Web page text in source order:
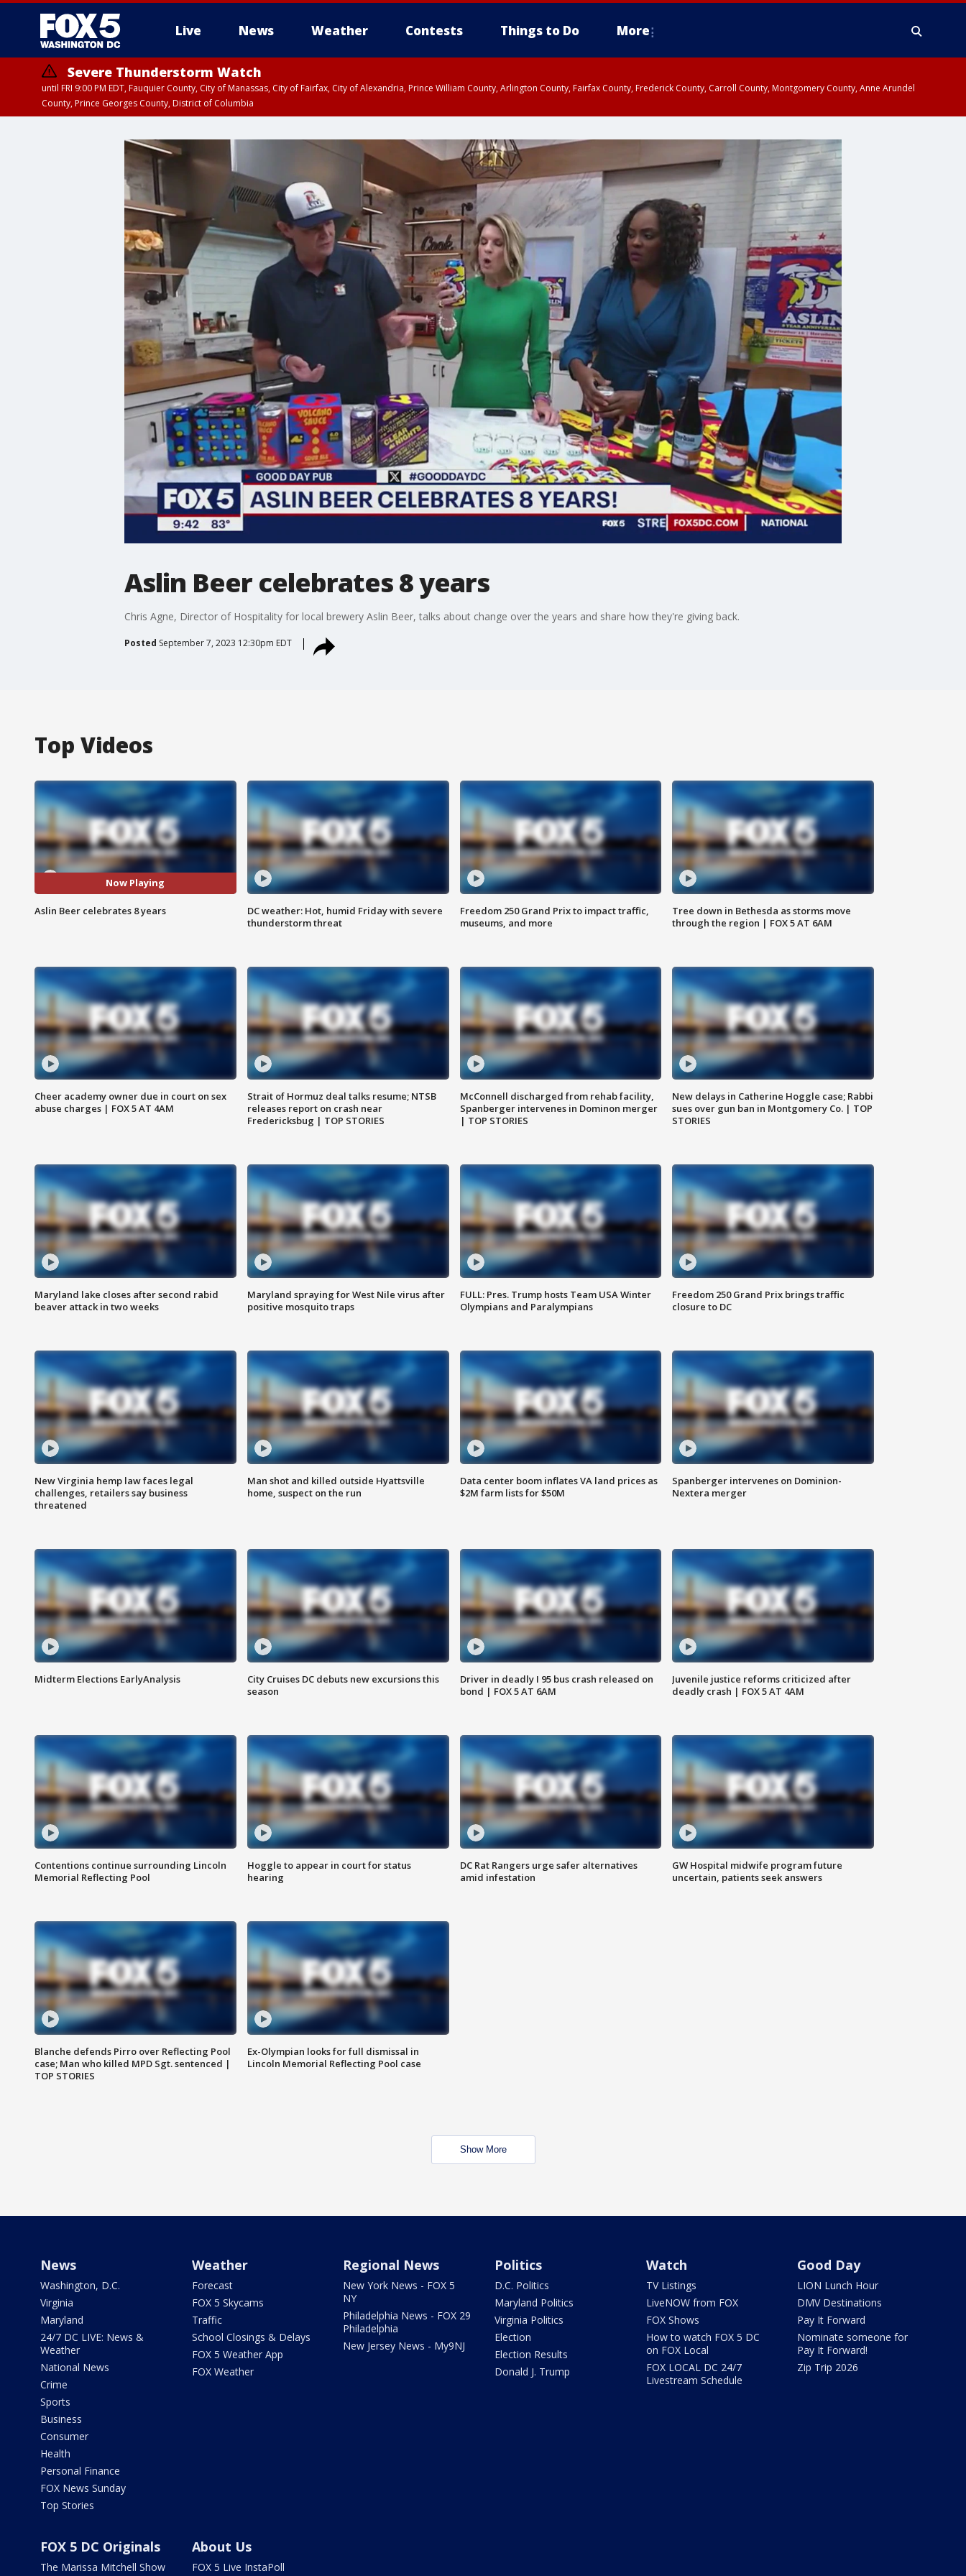
Live News Weather Contests Things to Do More
Severe Thunderstorm Watch
until FRI 9:00 PM EDT, Fauquier County, City of Manassas, City of Fairfax, City of Alexandria, Prince William County, Arlington County, Fairfax County, Frederick County, Carroll County, Montgomery County, Anne Arundel
County, Prince Georges County, District of Columbia
Aslin Beer celebrates 8 years
Chris Agne, Director of Hospitality for local brewery Aslin Beer, talks about change over the years and share how they're giving back.
Posted September 7, 2023 12:30pm EDT
Top Videos
Now Playing
Aslin Beer celebrates 8 years
DC weather: Hot, humid Friday with severe
thunderstorm threat
Freedom 250 Grand Prix to impact traffic,
museums, and more
Tree down in Bethesda as storms move
through the region | FOX 5 AT 6AM
Cheer academy owner due in court on sex
abuse charges | FOX 5 AT 4AM
Strait of Hormuz deal talks resume; NTSB
releases report on crash near
Fredericksbug | TOP STORIES
McConnell discharged from rehab facility,
Spanberger intervenes in Dominon merger
| TOP STORIES
New delays in Catherine Hoggle case; Rabbi
sues over gun ban in Montgomery Co. | TOP
STORIES
Maryland lake closes after second rabid
beaver attack in two weeks
Maryland spraying for West Nile virus after
positive mosquito traps
FULL: Pres. Trump hosts Team USA Winter
Olympians and Paralympians
Freedom 250 Grand Prix brings traffic
closure to DC
New Virginia hemp law faces legal
challenges, retailers say business
threatened
Man shot and killed outside Hyattsville
home, suspect on the run
Data center boom inflates VA land prices as
$2M farm lists for $50M
Spanberger intervenes on Dominion-
Nextera merger
Midterm Elections EarlyAnalysis
City Cruises DC debuts new excursions this
season
Driver in deadly I 95 bus crash released on
bond | FOX 5 AT 6AM
Juvenile justice reforms criticized after
deadly crash | FOX 5 AT 4AM
Contentions continue surrounding Lincoln
Memorial Reflecting Pool
Hoggle to appear in court for status
hearing
DC Rat Rangers urge safer alternatives
amid infestation
GW Hospital midwife program future
uncertain, patients seek answers
Blanche defends Pirro over Reflecting Pool
case; Man who killed MPD Sgt. sentenced |
TOP STORIES
Ex-Olympian looks for full dismissal in
Lincoln Memorial Reflecting Pool case
Show More
News
Washington, D.C.
Virginia
Maryland
24/7 DC LIVE: News &
Weather
National News
Crime
Sports
Business
Consumer
Health
Personal Finance
FOX News Sunday
Top Stories
Weather
Forecast
FOX 5 Skycams
Traffic
School Closings & Delays
FOX 5 Weather App
FOX Weather
Regional News
New York News - FOX 5
NY
Philadelphia News - FOX 29
Philadelphia
New Jersey News - My9NJ
Politics
D.C. Politics
Maryland Politics
Virginia Politics
Election
Election Results
Donald J. Trump
Watch
TV Listings
LiveNOW from FOX
FOX Shows
How to watch FOX 5 DC
on FOX Local
FOX LOCAL DC 24/7
Livestream Schedule
Good Day
LION Lunch Hour
DMV Destinations
Pay It Forward
Nominate someone for
Pay It Forward!
Zip Trip 2026
FOX 5 DC Originals
The Marissa Mitchell Show
About Us
FOX 5 Live InstaPoll